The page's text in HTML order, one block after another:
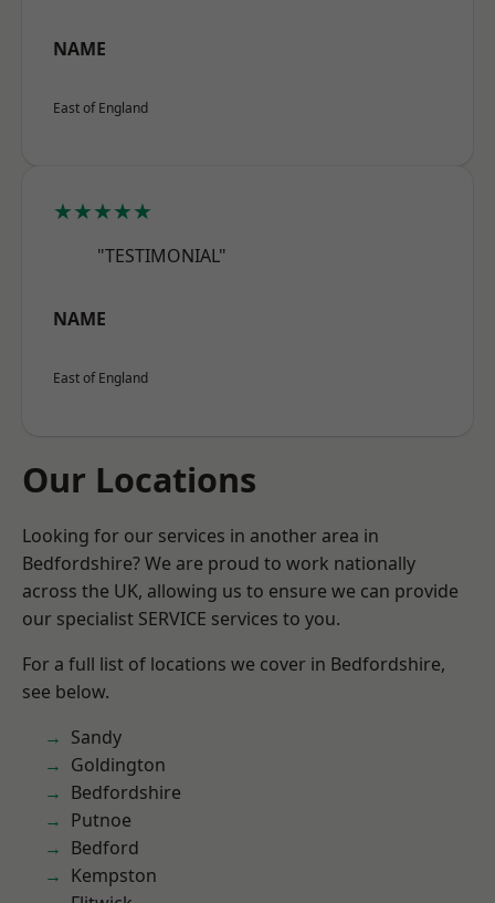
NAME
East of England
★★★★★
"TESTIMONIAL"
NAME
East of England
Our Locations
Looking for our services in another area in
Bedfordshire? We are proud to work nationally
across the UK, allowing us to ensure we can provide
our specialist SERVICE services to you.
For a full list of locations we cover in Bedfordshire,
see below.
Sandy
Goldington
Bedfordshire
Putnoe
Bedford
Kempston